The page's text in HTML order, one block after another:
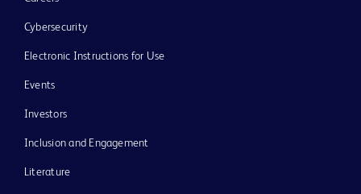
Cybersecurity
Electronic Instructions for Use
Events
Investors
Inclusion and Engagement
Literature